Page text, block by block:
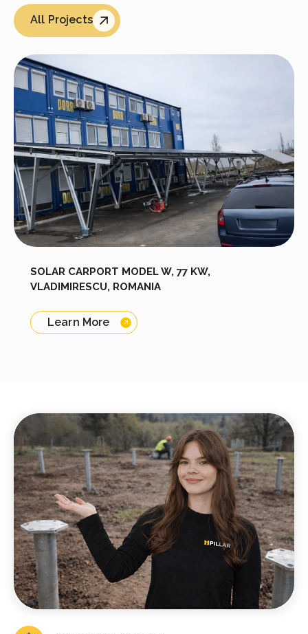
All Projects
SOLAR CARPORT MODEL W, 77 KW,
VLADIMIRESCU, ROMANIA
Learn More